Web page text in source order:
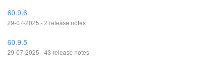
60.9.6
29-07-2025 - 2 release notes
60.9.5
29-07-2025 - 43 release notes